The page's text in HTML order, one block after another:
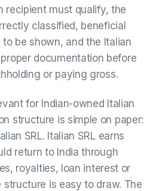
recipient must qualify, the
classified, beneficial
be shown, and the Italian
documentation before
or paying gross.
for Indian-owned Italian
structure is simple on paper:
SRL. Italian SRL earns
return to India through
royalties, loan interest or
structure is easy to draw. The